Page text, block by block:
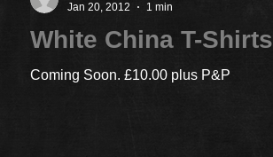
Jan 20, 2012
1 min
White China T-Shirts
Coming Soon. £10.00 plus P&P